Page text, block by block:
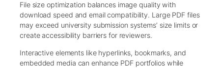
File size optimization balances image quality with
download speed and email compatibility. Large PDF files
may exceed university submission systems’ size limits or
create accessibility barriers for reviewers.
Interactive elements like hyperlinks, bookmarks, and
embedded media can enhance PDF portfolios while